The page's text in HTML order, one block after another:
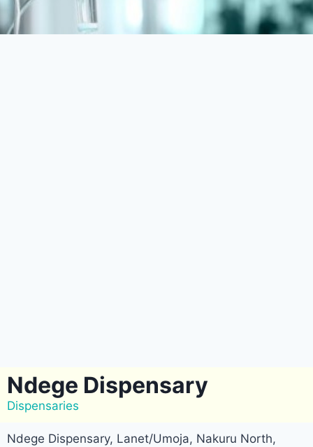
Ndege Dispensary
Dispensaries
Ndege Dispensary, Lanet/Umoja, Nakuru North,